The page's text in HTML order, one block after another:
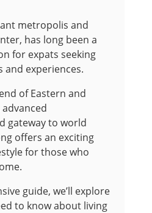
metropolis and
has long been a
for expats seeking
experiences.
of Eastern and
gateway to world
offers an exciting
for those who
guide, we’ll explore
to know about living